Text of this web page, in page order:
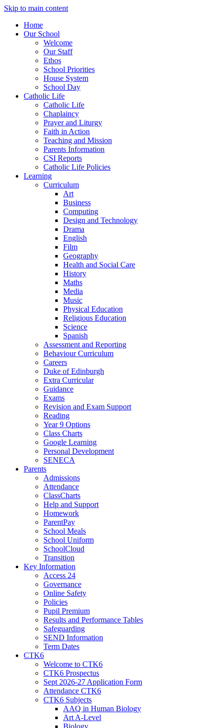
Skip to main content
Home
Our School
Welcome
Our Staff
Ethos
School Priorities
House System
School Day
Catholic Life
Catholic Life
Chaplaincy
Prayer and Liturgy
Faith in Action
Teaching and Mission
Parents Information
CSI Reports
Catholic Life Policies
Learning
Curriculum
Art
Business
Computing
Design and Technology
Drama
English
Film
Geography
Health and Social Care
History
Maths
Media
Music
Physical Education
Religious Education
Science
Spanish
Assessment and Reporting
Behaviour Curriculum
Careers
Duke of Edinburgh
Extra Curricular
Guidance
Exams
Revision and Exam Support
Reading
Year 9 Options
Class Charts
Google Learning
Personal Development
SENECA
Parents
Admissions
Attendance
ClassCharts
Help and Support
Homework
ParentPay
School Meals
School Uniform
SchoolCloud
Transition
Key Information
Access 24
Governance
Online Safety
Policies
Pupil Premium
Results and Performance Tables
Safeguarding
SEND Information
Term Dates
CTK6
Welcome to CTK6
CTK6 Prospectus
Sept 2026-27 Application Form
Attendance CTK6
CTK6 Subjects
AAQ in Human Biology
Art A-Level
Biology